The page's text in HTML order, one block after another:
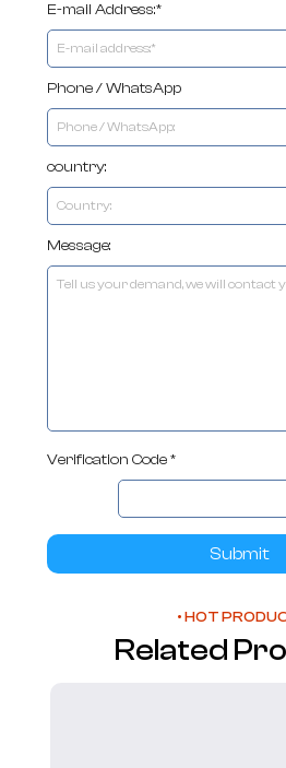
E-mail Address:*
Phone / WhatsApp
country:
Message:
Verification Code *
Submit
• HOT
Related